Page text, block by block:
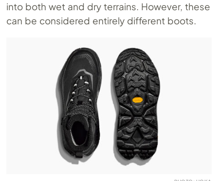
into both wet and dry terrains. However, these
can be considered entirely different boots.